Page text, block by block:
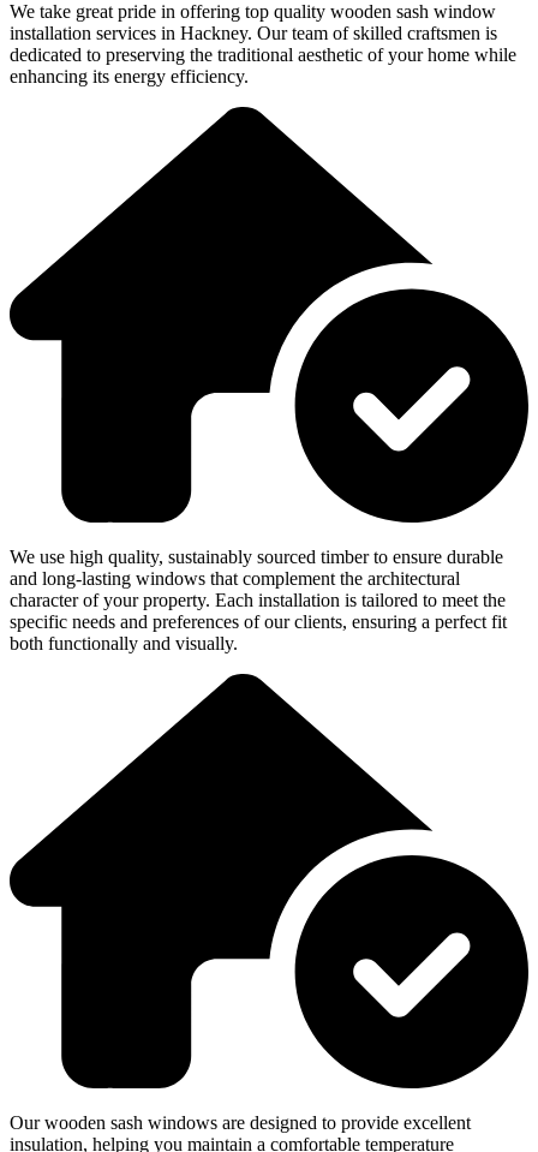
We take great pride in offering top quality wooden sash window
installation services in Hackney. Our team of skilled craftsmen is
dedicated to preserving the traditional aesthetic of your home while
enhancing its energy efficiency.
We use high quality, sustainably sourced timber to ensure durable
and long-lasting windows that complement the architectural
character of your property. Each installation is tailored to meet the
specific needs and preferences of our clients, ensuring a perfect fit
both functionally and visually.
Our wooden sash windows are designed to provide excellent
insulation, helping you maintain a comfortable temperature